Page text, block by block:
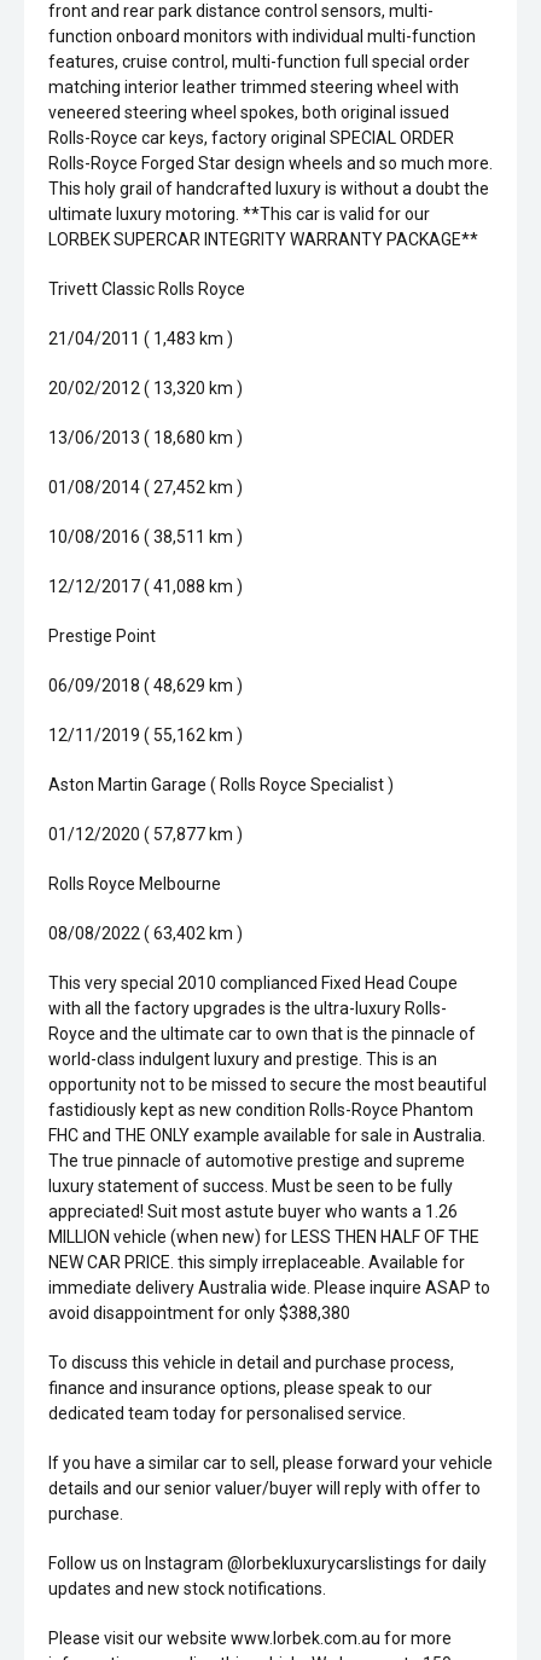
front and rear park distance control sensors, multi-
function onboard monitors with individual multi-function
features, cruise control, multi-function full special order
matching interior leather trimmed steering wheel with
veneered steering wheel spokes, both original issued
Rolls-Royce car keys, factory original SPECIAL ORDER
Rolls-Royce Forged Star design wheels and so much more.
This holy grail of handcrafted luxury is without a doubt the
ultimate luxury motoring. **This car is valid for our
LORBEK SUPERCAR INTEGRITY WARRANTY PACKAGE**
Trivett Classic Rolls Royce
21/04/2011 ( 1,483 km )
20/02/2012 ( 13,320 km )
13/06/2013 ( 18,680 km )
01/08/2014 ( 27,452 km )
10/08/2016 ( 38,511 km )
12/12/2017 ( 41,088 km )
Prestige Point
06/09/2018 ( 48,629 km )
12/11/2019 ( 55,162 km )
Aston Martin Garage ( Rolls Royce Specialist )
01/12/2020 ( 57,877 km )
Rolls Royce Melbourne
08/08/2022 ( 63,402 km )
This very special 2010 complianced Fixed Head Coupe
with all the factory upgrades is the ultra-luxury Rolls-
Royce and the ultimate car to own that is the pinnacle of
world-class indulgent luxury and prestige. This is an
opportunity not to be missed to secure the most beautiful
fastidiously kept as new condition Rolls-Royce Phantom
FHC and THE ONLY example available for sale in Australia.
The true pinnacle of automotive prestige and supreme
luxury statement of success. Must be seen to be fully
appreciated! Suit most astute buyer who wants a 1.26
MILLION vehicle (when new) for LESS THEN HALF OF THE
NEW CAR PRICE. this simply irreplaceable. Available for
immediate delivery Australia wide. Please inquire ASAP to
avoid disappointment for only $388,380
To discuss this vehicle in detail and purchase process,
finance and insurance options, please speak to our
dedicated team today for personalised service.
If you have a similar car to sell, please forward your vehicle
details and our senior valuer/buyer will reply with offer to
purchase.
Follow us on Instagram @lorbekluxurycarslistings for daily
updates and new stock notifications.
Please visit our website www.lorbek.com.au for more